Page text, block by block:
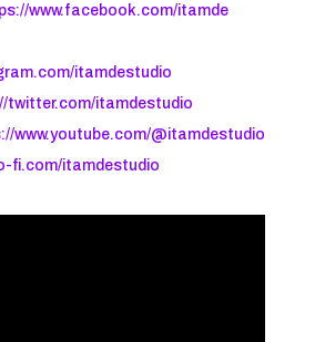
www.facebook.com/itamde
itamdestudio
twitter.com/itamdestudio
www.youtube.com/@itamdestudio
fi.com/itamdestudio